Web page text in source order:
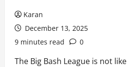
Karan
December 13, 2025
9 minutes read
0
The Big Bash League is not like